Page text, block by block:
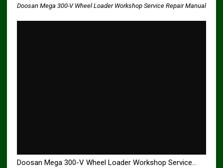
Doosan Mega 300-V Wheel Loader Workshop Service Repair Manual
Doosan Mega 300-V Wheel Loader Workshop Service…